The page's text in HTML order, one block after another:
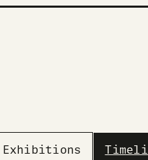
Exhibitions